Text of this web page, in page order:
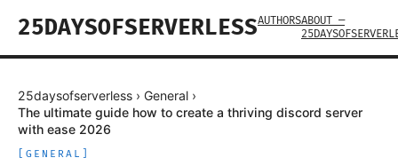
25DAYSOFSERVERLESSAUTHORSABOUT —
25daysofserverless › General ›
The ultimate guide how to create a thriving discord server
with ease 2026
GENERAL